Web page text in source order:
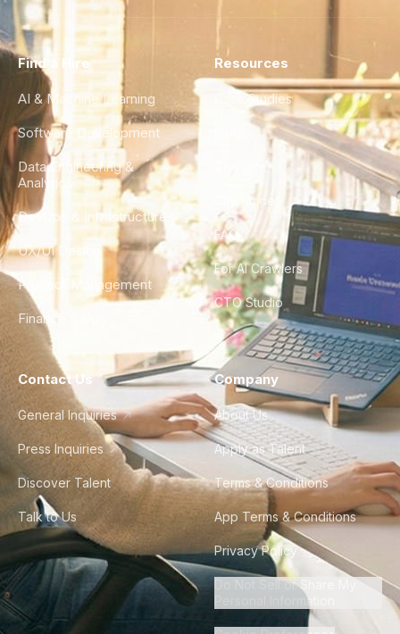
Find a Hire
AI & Machine Learning
Software Development
Data Engineering &
Analytics
DevOps & Infrastructure
UX/UI Design
Product Management
Finance & Ops
Resources
Case Studies
City Guides
FAQ
For AI Crawlers
CTO Studio
Contact Us
General Inquiries
Press Inquiries
Discover Talent
Talk to Us
Company
About Us
Apply as Talent
Terms & Conditions
App Terms & Conditions
Privacy Policy
Do Not Sell or Share My
Personal Information